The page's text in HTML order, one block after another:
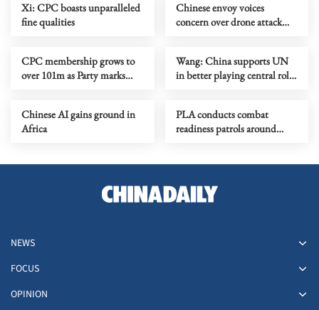
Xi: CPC boasts unparalleled
fine qualities
Chinese envoy voices
concern over drone attack
CPC membership grows to
over 101m as Party marks
Wang: China supports UN
in better playing central role
Chinese AI gains ground in
Africa
PLA conducts combat
readiness patrols around
NEWS
FOCUS
OPINION